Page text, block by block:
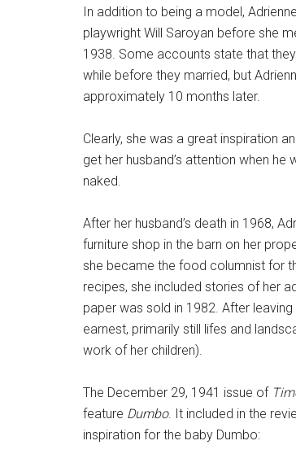
In addition to being a model,
playwright Will Saroyan before she
1938. Some accounts state that
while before they married, but
approximately 10 months later.
Clearly, she was a great inspiration
get her husband’s attention when
naked.
After her husband’s death in 1968,
furniture shop in the barn on her
she became the food columnist for
recipes, she included stories of her
paper was sold in 1982. After
earnest, primarily still lifes and
work of her children).
The December 29, 1941 issue of
feature Dumbo. It included in the
inspiration for the baby Dumbo: